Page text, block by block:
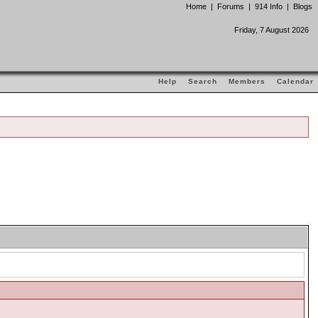
Home | Forums | 914 Info | Blogs
Friday, 7 August 2026
Help Search Members Calendar